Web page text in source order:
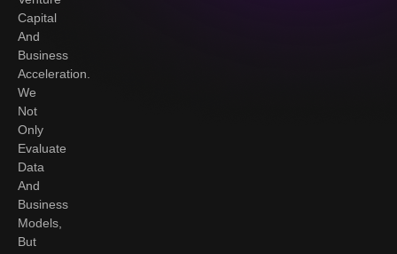
Capital
And
Business
Acceleration.
We
Not
Only
Evaluate
Data
And
Business
Models,
But